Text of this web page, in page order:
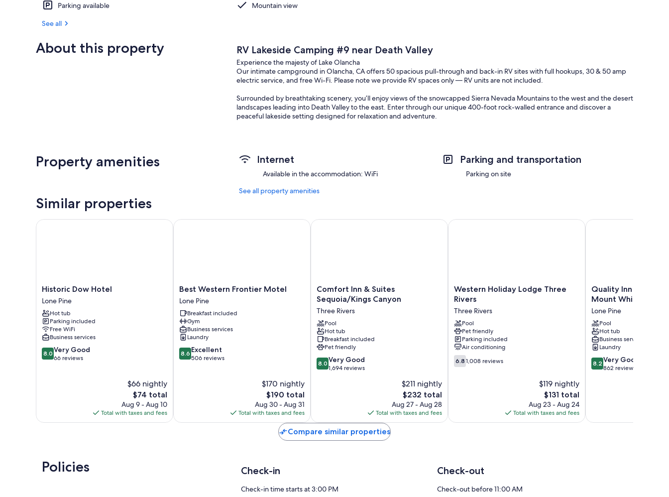
Parking available
Mountain view
See all
About this property RV Lakeside Camping #9 near Death Valley
Experience the majesty of Lake Olancha
Our intimate campground in Olancha, CA offers 50 spacious pull-through and back-in RV sites with full hookups, 30 & 50 amp
electric service, and free Wi-Fi. Please note we provide RV spaces only — RV units are not included.
Surrounded by breathtaking scenery, you’ll enjoy views of the snowcapped Sierra Nevada Mountains to the west and the desert
landscapes leading into Death Valley to the east. Enter through our unique 400-foot rock-walled entrance and discover a
peaceful lakeside setting designed for relaxation and adventure.
Conveniently located near some of the Eastern Sierra’s most popular attractions, including:
Death Valley National Park
Mount Whitney
Alabama Hills
Olancha Dunes
Cerro Gordo Ghost Town
Property amenities Internet
Available in the accommodation: WiFi
Parking and transportation
Parking on site
See all property amenities
Similar properties
Historic
Dow
Hotel
Lone
Pine
Historic Dow Hotel
Lone Pine
Hot tub
Parking included
Free WiFi
Business services
8.0
out
8.0 Very Good
66 reviews
$66 nightly
The
price
is
$74
$74 total
Aug 9 - Aug 10
Total with taxes and fees
Historic Dow Hotel
Best
Western
Frontier
Motel
Lone
Pine
Best Western Frontier Motel
Lone Pine
Breakfast included
Gym
Business services
Laundry
8.6
out
8.6 Excellent
506 reviews
$170 nightly
The
price
is
$190
$190 total
Aug 30 - Aug 31
Total with taxes and fees
Best Western Frontier Motel
Comfort
Inn
Suites
Sequoia/Kings
Canyon
Three
Rivers
Comfort Inn & Suites
Sequoia/Kings Canyon
Three Rivers
Pool
Hot tub
Breakfast included
Pet friendly
8.0
out
reviews
8.0 Very Good
1,694 reviews
$211 nightly
The
price
is
$232
$232 total
Aug 27 - Aug 28
Total with taxes and fees
Comfort Inn & Suites Sequoia/Kings Canyon
Western
Holiday
Three
Rivers
Three
Rivers
Western Holiday Lodge Three
Rivers
Three Rivers
Pool
Pet friendly
Parking included
Air conditioning
6.8
out
6.8 1,008 reviews
$119 nightly
The
price
is
$131
$131 total
Aug 23 - Aug 24
Total with taxes and fees
Western Holiday Lodge Three Rivers
Quality
Inn
Pine
Near
Mount
Whitney
Lone
Pine
Quality Inn Lone
Mount Whitney
Lone Pine
Pool
Hot tub
Business services
Laundry
8.2
out
reviews
8.2 Very Good
862 reviews
Quality Inn Lone Pine
Compare similar properties
Policies Check-in
Check-in time starts at 3:00 PM
Check-out
Check-out before 11:00 AM